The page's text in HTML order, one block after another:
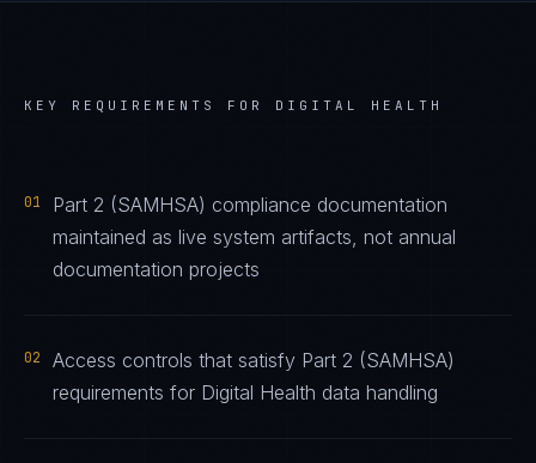
KEY REQUIREMENTS FOR DIGITAL HEALTH
01
Part 2 (SAMHSA) compliance documentation
maintained as live system artifacts, not annual
documentation projects
02
Access controls that satisfy Part 2 (SAMHSA)
requirements for Digital Health data handling